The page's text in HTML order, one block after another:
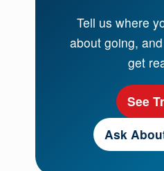
Tell us where
about going,
get
See
Ask